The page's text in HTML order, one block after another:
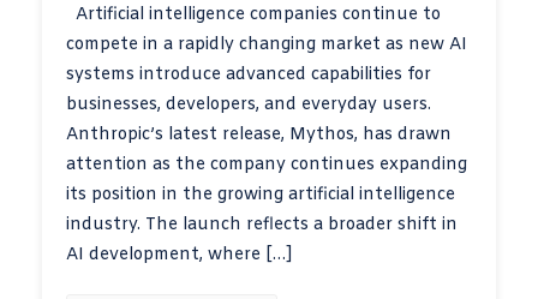
Artificial intelligence companies continue to
compete in a rapidly changing market as new AI
systems introduce advanced capabilities for
businesses, developers, and everyday users.
Anthropic’s latest release, Mythos, has drawn
attention as the company continues expanding
its position in the growing artificial intelligence
industry. The launch reflects a broader shift in
AI development, where […]